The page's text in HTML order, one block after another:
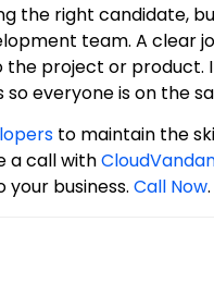
right candidate,
team. A clear
project or product.
everyone is on the
to maintain the
a call with
business. Call Now.